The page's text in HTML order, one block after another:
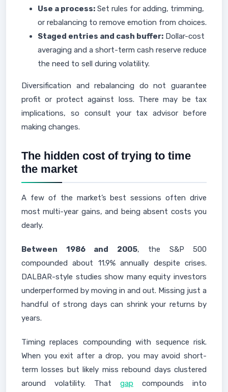
Use a process: Set rules for adding, trimming,
or rebalancing to remove emotion from choices.
Staged entries and cash buffer: Dollar-cost
averaging and a short-term cash reserve reduce
the need to sell during volatility.
Diversification and rebalancing do not guarantee
profit or protect against loss. There may be tax
implications, so consult your tax advisor before
making changes.
The hidden cost of trying to time
the market
A few of the market’s best sessions often drive
most multi-year gains, and being absent costs you
dearly.
Between 1986 and 2005, the S&P 500
compounded about 11.9% annually despite crises.
DALBAR-style studies show many equity investors
underperformed by moving in and out. Missing just a
handful of strong days can shrink your returns by
years.
Timing replaces compounding with sequence risk.
When you exit after a drop, you may avoid short-
term losses but likely miss rebound days clustered
around volatility. That gap compounds into